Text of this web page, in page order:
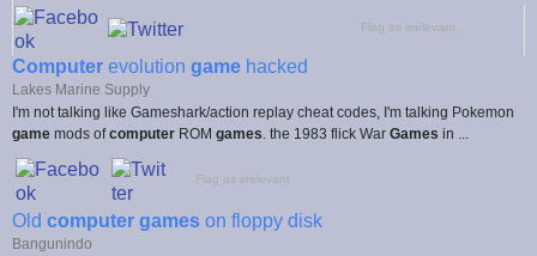
Flag as irrelevant
Computer evolution game hacked
Lakes Marine Supply
I'm not talking like Gameshark/action replay cheat codes, I'm talking Pokemon
game mods ofcomputer ROM games . the 1983 flick War Games in ...
Flag as irrelevant
Old computer games on floppy disk
Bangunindo